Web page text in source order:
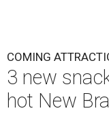
COMING
3 new
hot New